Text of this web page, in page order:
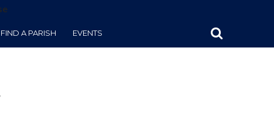
FIND A PARISH EVENTS